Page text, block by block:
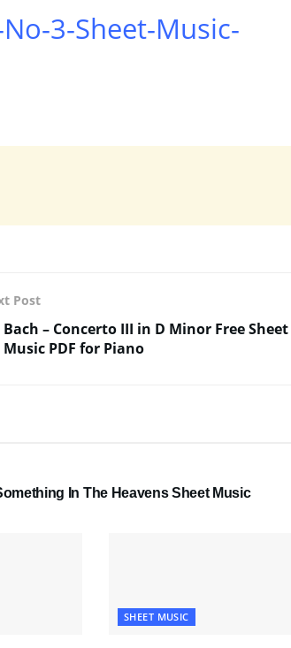
3-Sheet-Music-
Post
Bach – Concerto III in D Minor Free Sheet
Music PDF for Piano
In The Heavens Sheet Music
SHEET MUSIC